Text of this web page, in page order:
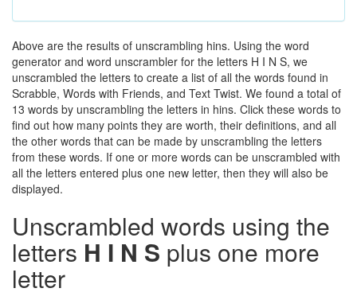
Above are the results of unscrambling hins. Using the word
generator and word unscrambler for the letters H I N S, we
unscrambled the letters to create a list of all the words found in
Scrabble, Words with Friends, and Text Twist. We found a total of
13 words by unscrambling the letters in hins. Click these words to
find out how many points they are worth, their definitions, and all
the other words that can be made by unscrambling the letters
from these words. If one or more words can be unscrambled with
all the letters entered plus one new letter, then they will also be
displayed.
Unscrambled words using the
letters H I N S plus one more
letter